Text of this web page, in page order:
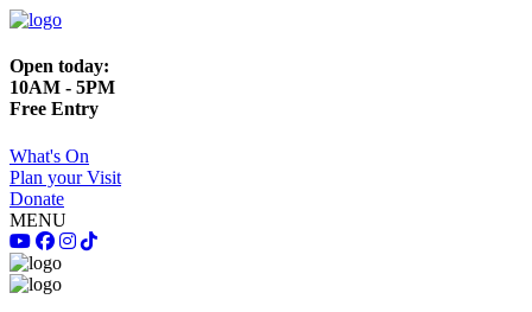
Open today:
10AM - 5PM
Free Entry
What's On
Plan your Visit
Donate
MENU